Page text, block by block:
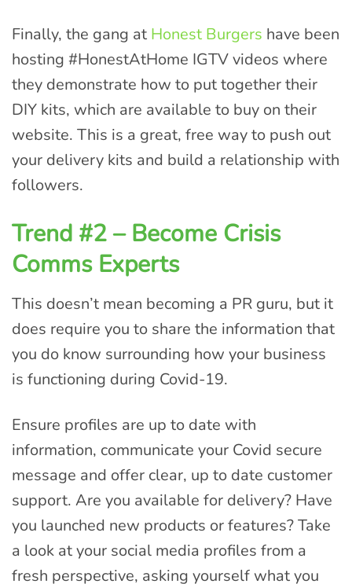
Finally, the gang at Honest Burgers have been
hosting #HonestAtHome IGTV videos where
they demonstrate how to put together their
DIY kits, which are available to buy on their
website. This is a great, free way to push out
your delivery kits and build a relationship with
followers.
Trend #2 – Become Crisis
Comms Experts
This doesn’t mean becoming a PR guru, but it
does require you to share the information that
you do know surrounding how your business
is functioning during Covid-19.
Ensure profiles are up to date with
information, communicate your Covid secure
message and offer clear, up to date customer
support. Are you available for delivery? Have
you launched new products or features? Take
a look at your social media profiles from a
fresh perspective, asking yourself what you